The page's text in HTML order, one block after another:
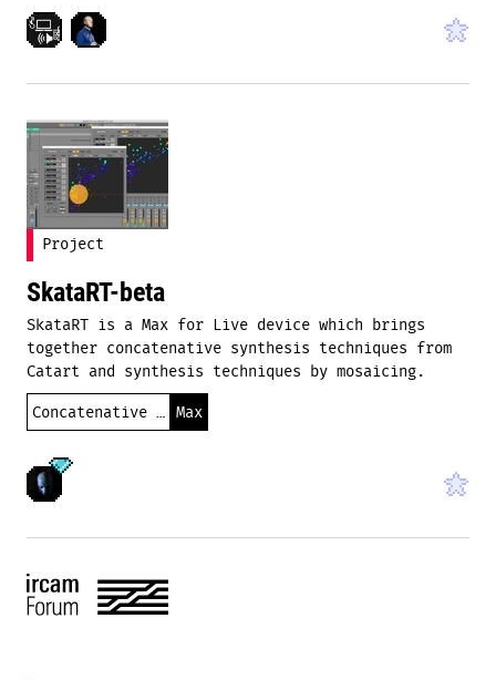
Project
SkataRT-beta
SkataRT is a Max for Live device which brings
together concatenative synthesis techniques from
Catart and synthesis techniques by mosaicing.
Concatenative synthesis Max